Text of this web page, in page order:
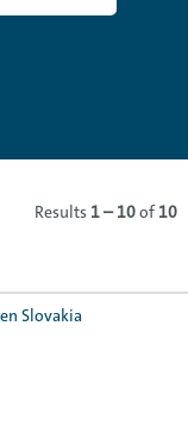
Results 1 – 10of10
Slovakia